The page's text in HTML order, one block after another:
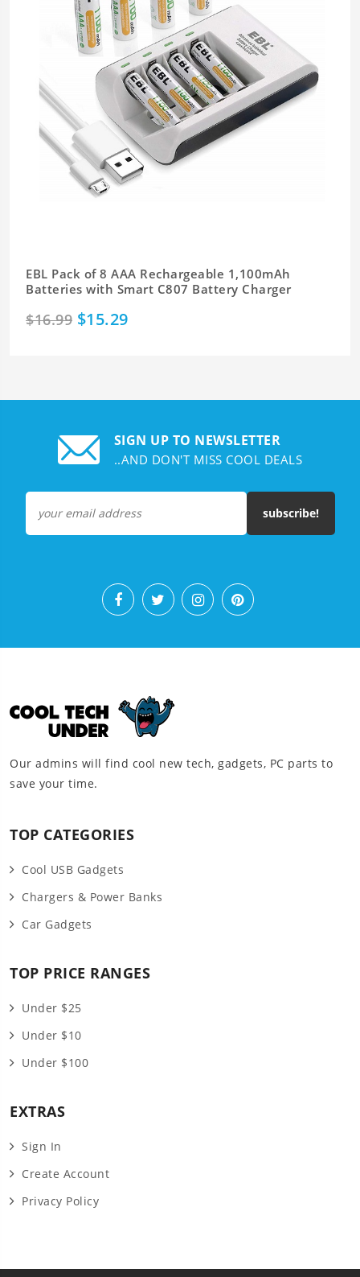
EBL Pack of 8 AAA Rechargeable 1,100mAh
Batteries with Smart C807 Battery Charger
$16.99 $15.29
SIGN UP TO NEWSLETTER
..AND DON'T MISS COOL DEALS
subscribe!
Our admins will find cool new tech, gadgets, PC parts to
save your time.
TOP CATEGORIES
Cool USB Gadgets
Chargers & Power Banks
Car Gadgets
TOP PRICE RANGES
Under $25
Under $10
Under $100
EXTRAS
Sign In
Create Account
Privacy Policy